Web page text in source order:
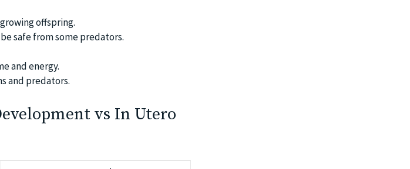
offspring.
safe from some predators.
and energy.
and predators.
vs In Utero